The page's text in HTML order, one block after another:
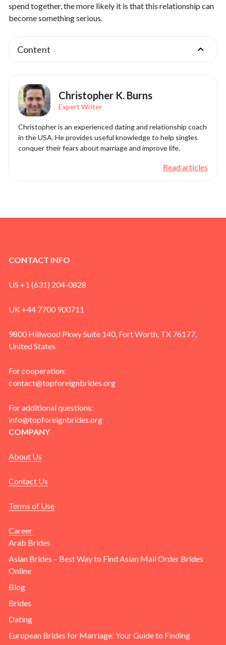
spend together, the more likely it is that this relationship can
become something serious.
Content
Christopher K. Burns
Expert Writer
Christopher is an experienced dating and relationship coach
in the USA. He provides useful knowledge to help singles
conquer their fears about marriage and improve life.
Read articles
CONTACT INFO
US +1 (631) 204-0828
UK +44 7700 900711
9800 Hillwood Pkwy Suite 140, Fort Worth, TX 76177,
United States
For cooperation:
contact@topforeignbrides.org
For additional questions:
info@topforeignbrides.org
COMPANY
About Us
Contact Us
Terms of Use
Career
Arab Brides
Asian Brides – Best Way to Find Asian Mail Order Brides
Online
Blog
Brides
Dating
European Brides for Marriage: Your Guide to Finding